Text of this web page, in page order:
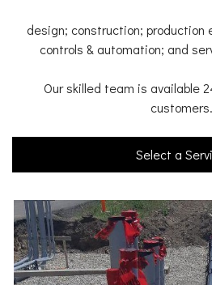
design; construction; production
controls & automation; and
Our skilled team is available
customers.
Select a